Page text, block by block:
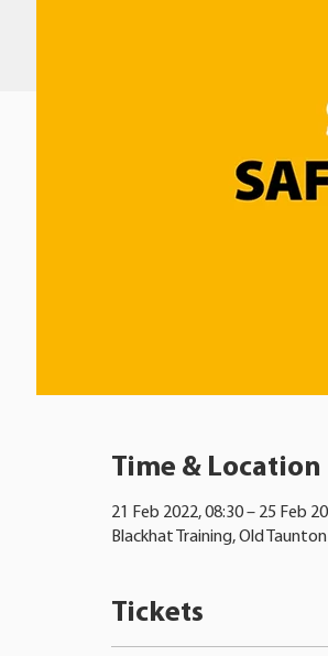
Time & Location
21 Feb 2022, 08:30 – 25 Feb
Blackhat Training, Old
Tickets